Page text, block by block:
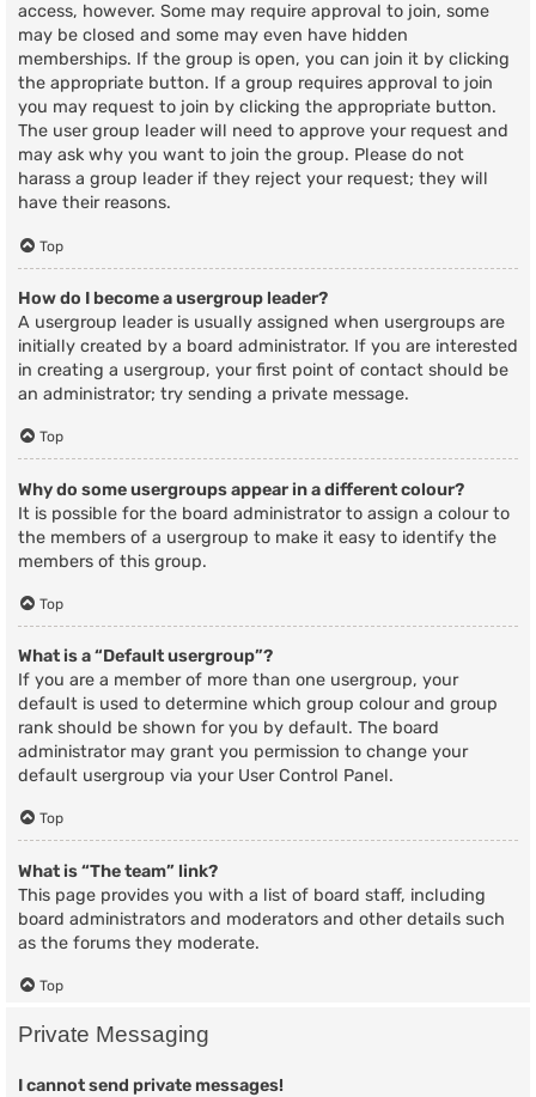
access, however. Some may require approval to join, some
may be closed and some may even have hidden
memberships. If the group is open, you can join it by clicking
the appropriate button. If a group requires approval to join
you may request to join by clicking the appropriate button.
The user group leader will need to approve your request and
may ask why you want to join the group. Please do not
harass a group leader if they reject your request; they will
have their reasons.
Top
How do I become a usergroup leader?
A usergroup leader is usually assigned when usergroups are
initially created by a board administrator. If you are interested
in creating a usergroup, your first point of contact should be
an administrator; try sending a private message.
Top
Why do some usergroups appear in a different colour?
It is possible for the board administrator to assign a colour to
the members of a usergroup to make it easy to identify the
members of this group.
Top
What is a “Default usergroup”?
If you are a member of more than one usergroup, your
default is used to determine which group colour and group
rank should be shown for you by default. The board
administrator may grant you permission to change your
default usergroup via your User Control Panel.
Top
What is “The team” link?
This page provides you with a list of board staff, including
board administrators and moderators and other details such
as the forums they moderate.
Top
Private Messaging
I cannot send private messages!